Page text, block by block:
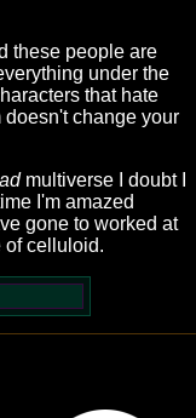
these people are
under the
that hate
change your
multiverse I doubt I
I'm amazed
gone to worked at
of celluloid.